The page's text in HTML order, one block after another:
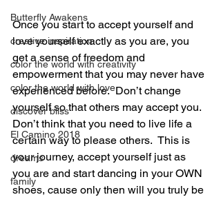
Butterfly Awakens
creative inspiration
color the world with creativity
color the world with love
discover bliss
El Camino 2018
dreams
family
Once you start to accept yourself and
love yourself exactly as you are, you
get a sense of freedom and
empowerment that you may never have
experienced before.  Don’t change
yourself so that others may accept you.
Don’t think that you need to live life a
certain way to please others.  This is
your journey, accept yourself just as
you are and start dancing in your OWN
shoes, cause only then will you truly be